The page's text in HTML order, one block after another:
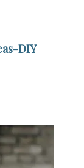
DIY